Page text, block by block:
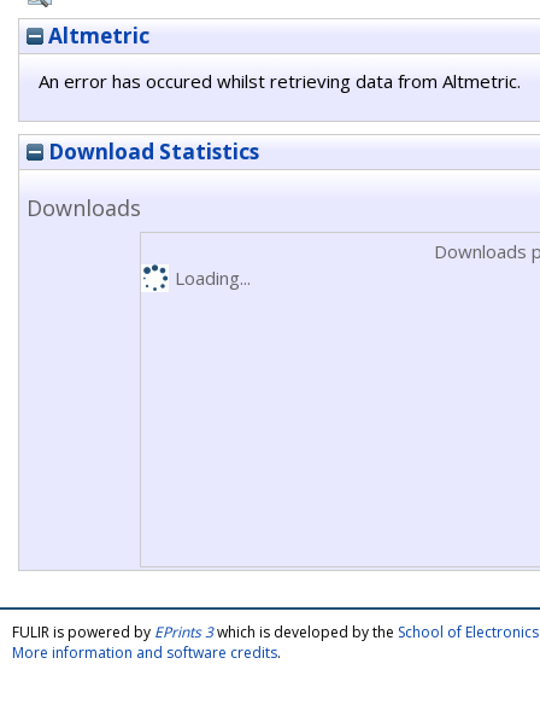
Altmetric
An error has occured whilst retrieving data from Altmetric.
Download Statistics
Downloads
Downloads
Loading...
FULIR is powered by EPrints 3which is developed by the School of
More information and software credits.